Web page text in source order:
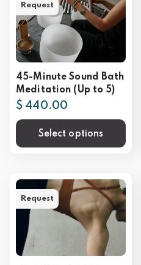
45-Minute Sound Bath
Meditation (Up to 5)
$ 440.00
Select options
Request
Request